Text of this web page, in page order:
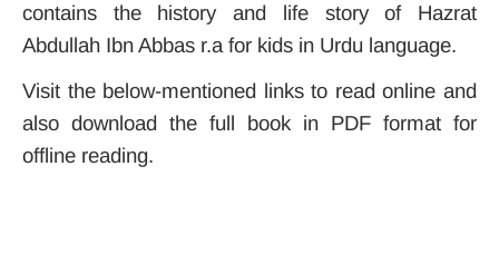
contains the history and life story of Hazrat
Abdullah Ibn Abbas r.a for kids in Urdu language.
Visit the below-mentioned links to read online and
also download the full book in PDF format for
offline reading.